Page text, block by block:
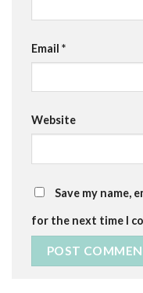
Email *
Website
Save my name,
for the next time I